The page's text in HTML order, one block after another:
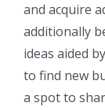
and acquire
additionally
ideas aided
to find new
a spot to